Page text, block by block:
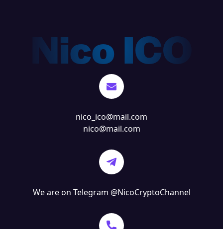
nico_ico@mail.com
nico@mail.com
We are on Telegram @NicoCryptoChannel